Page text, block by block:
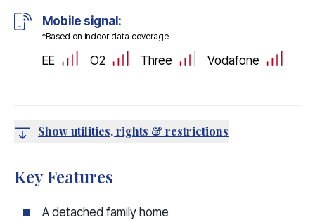
Mobile signal:
*Based on indoor data coverage
EE O2 Three Vodafone
Show utilities, rights & restrictions
Key Features
A detached family home